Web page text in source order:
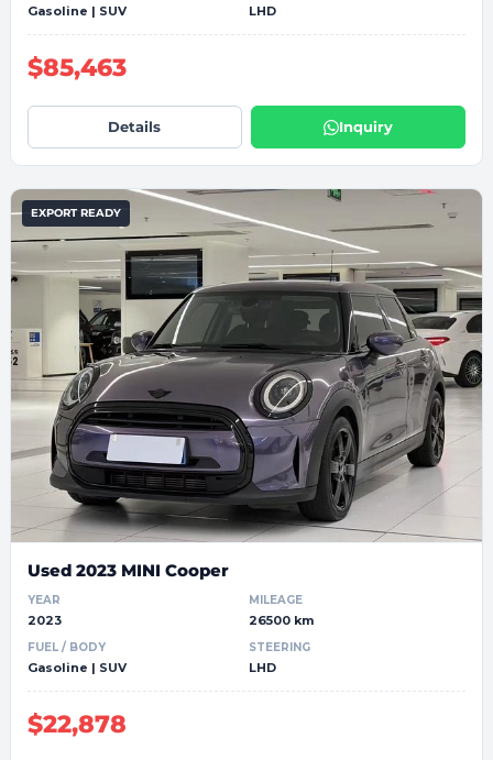
Gasoline | SUV LHD
$85,463
Details Inquiry
EXPORT READY
Used 2023 MINI Cooper
YEAR
2023
MILEAGE
26500 km
FUEL / BODY
Gasoline | SUV
STEERING
LHD
$22,878